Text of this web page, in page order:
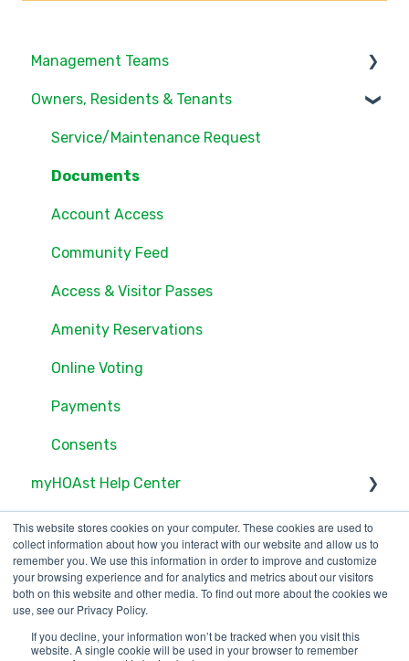
This website stores cookies on your computer. These cookies are used to
collect information about how you interact with our website and allow us to
remember you. We use this information in order to improve and customize
your browsing experience and for analytics and metrics about our visitors
both on this website and other media. To find out more about the cookies we
use, see our Privacy Policy.
If you decline, your information won’t be tracked when you visit this
website. A single cookie will be used in your browser to remember
Management Teams
Notifications/Communications
Community Feed
Units
Groups
Settings
Users
Documents
Consents
Online Voting
Owners, Residents & Tenants
Service/Maintenance Request
Documents
Account Access
Community Feed
Access & Visitor Passes
Amenity Reservations
Online Voting
Payments
Consents
myHOAst Help Center
Voting & Elections
Property Management & Maintenance
User Management
Reports & Insights
123 Waverly Pl., Boston,
Copyright © 2025, ONR